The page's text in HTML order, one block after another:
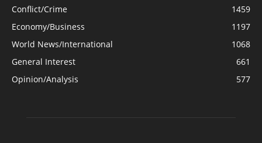
Conflict/Crime
1459
Economy/Business
1197
World News/International
1068
General Interest
661
Opinion/Analysis
577